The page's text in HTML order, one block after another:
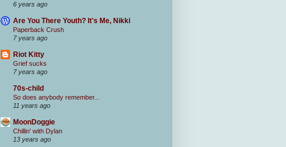
6 years ago
Are You There Youth? It's Me, Nikki
Paperback Crush
7 years ago
Riot Kitty
Grief sucks
7 years ago
70s-child
So does anybody remember...
11 years ago
MoonDoggie
Chillin' with Dylan
13 years ago